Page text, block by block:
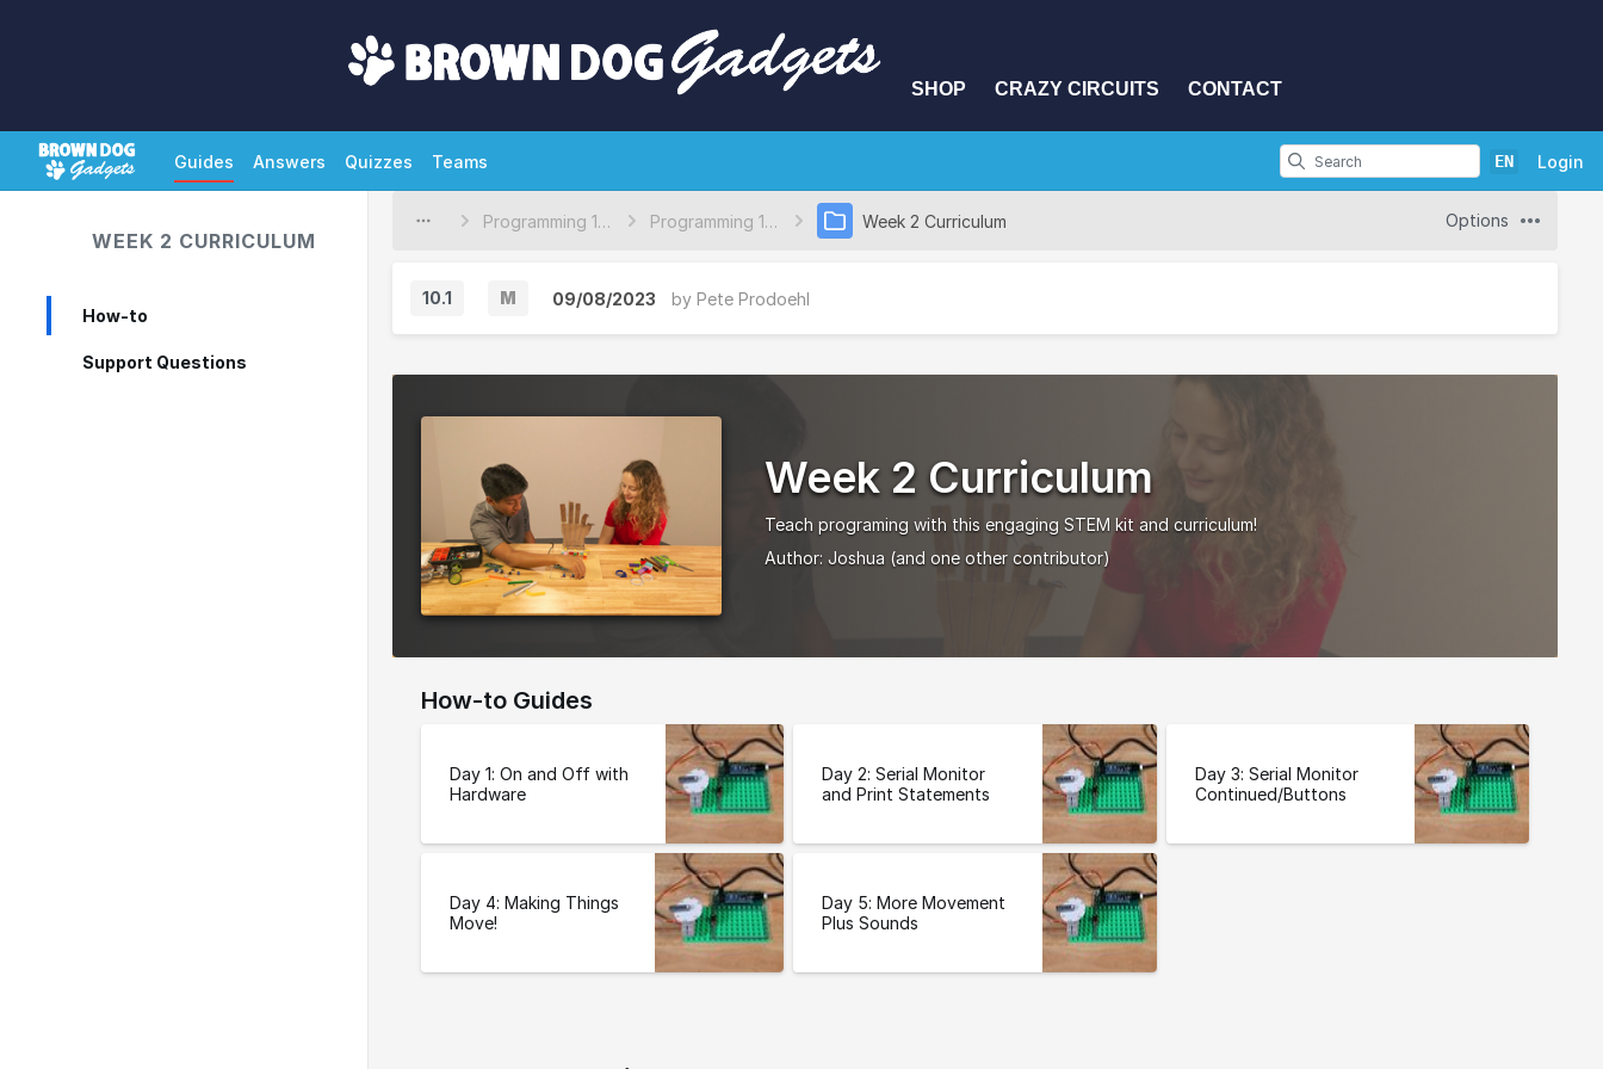
SHOP CRAZY CIRCUITS CONTACT
Guides Answers Quizzes Teams EN Login
WEEK 2 CURRICULUM
How-to
Support Questions
Programming 101 Curriculum Programming 101 Full Lessons Week 2 Curriculum Options
10.1
r
V
e
r
s
n
M 09/08/2023 by Pete Prodoehl
Week 2 Curriculum
Teach programing with this engaging STEM kit and curriculum!
Author: Joshua (and one other contributor)
How-to Guides
Day 1: On and Off with
Hardware
Day 2: Serial Monitor
and Print Statements
Day 3: Serial Monitor
Continued/Buttons
Day 4: Making Things
Move!
Day 5: More Movement
Plus Sounds